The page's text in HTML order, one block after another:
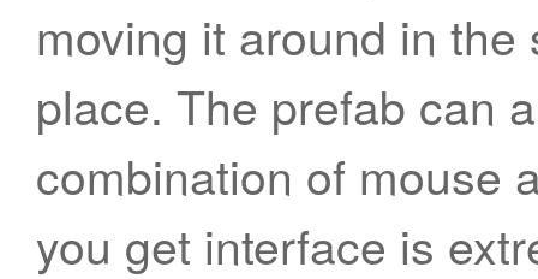
moving it around in
place. The prefab can
combination of mouse
you get interface is